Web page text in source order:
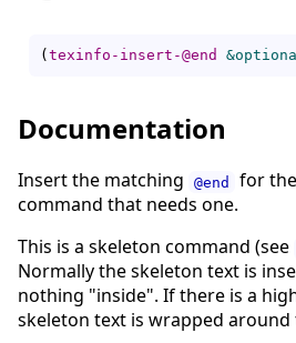
(texinfo-insert-@end
Documentation
Insert the matching @end
for
command that needs one.
This is a skeleton command (see
Normally the skeleton text is
nothing "inside". If there is a
skeleton text is wrapped